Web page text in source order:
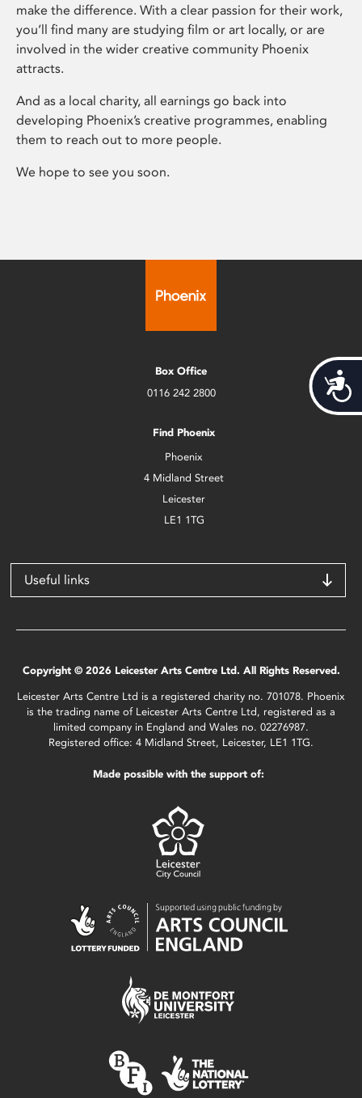
make the difference. With a clear passion for their work,
you’ll find many are studying film or art locally, or are
involved in the wider creative community Phoenix
attracts.
And as a local charity, all earnings go back into
developing Phoenix’s creative programmes, enabling
them to reach out to more people.
We hope to see you soon.
Box Office
0116 242 2800
Find Phoenix
Phoenix
4 Midland Street
Leicester
LE1 1TG
Useful links
Copyright © 2026 Leicester Arts Centre Ltd. All Rights Reserved.
Leicester Arts Centre Ltd is a registered charity no. 701078. Phoenix
is the trading name of Leicester Arts Centre Ltd, registered as a
limited company in England and Wales no. 02276987.
Registered office: 4 Midland Street, Leicester, LE1 1TG.
Made possible with the support of: